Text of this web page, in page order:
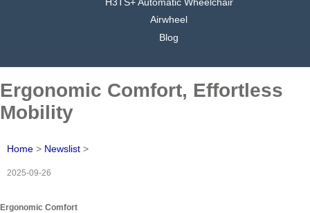
Airwheel
Blog
Ergonomic Comfort, Effortless
Mobility
Home > Newslist >
2025-09-26
Ergonomic Comfort